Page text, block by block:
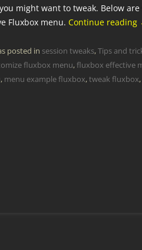
might want to tweak. Below
Fluxbox menu. Continue reading
posted in session tweaks,Tips and
fluxbox menu,fluxbox effective
, menu example fluxbox,tweak fluxbox,